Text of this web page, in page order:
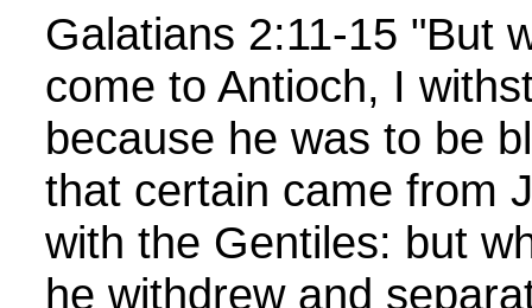
Galatians 2:11-15 "But
come to Antioch, I
because he was to be
that certain came from
with the Gentiles: but
he withdrew and